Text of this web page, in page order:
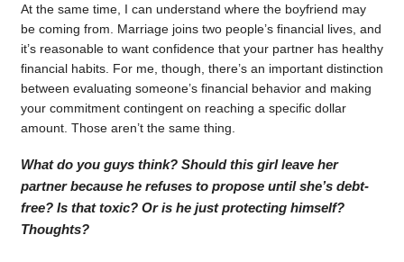
At the same time, I can understand where the boyfriend may
be coming from. Marriage joins two people’s financial lives, and
it’s reasonable to want confidence that your partner has healthy
financial habits. For me, though, there’s an important distinction
between evaluating someone’s financial behavior and making
your commitment contingent on reaching a specific dollar
amount. Those aren’t the same thing.
What do you guys think? Should this girl leave her
partner because he refuses to propose until she’s debt-
free? Is that toxic? Or is he just protecting himself?
Thoughts?